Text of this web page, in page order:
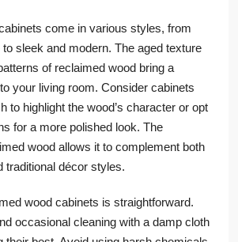
come in various styles, from
sleek and modern. The aged texture
of reclaimed wood bring a
your living room. Consider cabinets
to highlight the wood’s character or opt
for a more polished look. The
wood allows it to complement both
traditional décor styles.
wood cabinets is straightforward.
occasional cleaning with a damp cloth